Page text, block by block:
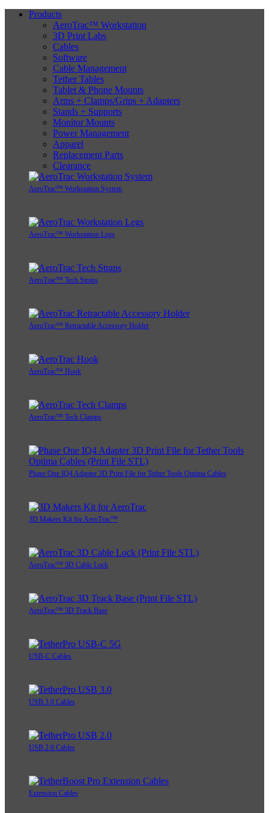
Products
AeroTrac™ Workstation
3D Print Labs
Cables
Software
Cable Management
Tether Tables
Tablet & Phone Mounts
Arms + Clamps/Grips + Adapters
Stands + Supports
Monitor Mounts
Power Management
Apparel
Replacement Parts
Clearance
AeroTrac™ Workstation System
AeroTrac™ Workstation Legs
AeroTrac™ Tech Straps
AeroTrac™ Retractable Accessory Holder
AeroTrac™ Hook
AeroTrac™ Tech Clamps
Phase One IQ4 Adapter 3D Print File for Tether Tools Optima Cables
3D Makers Kit for AeroTrac™
AeroTrac™ 3D Cable Lock
AeroTrac™ 3D Track Base
USB-C Cables
USB 3.0 Cables
USB 2.0 Cables
Extension Cables